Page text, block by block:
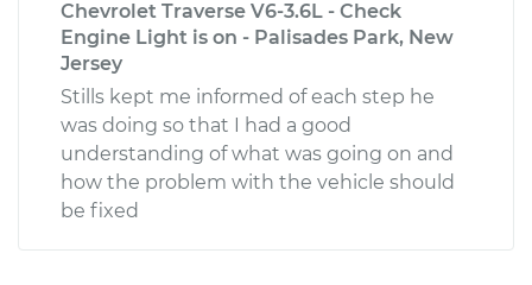
Chevrolet Traverse V6-3.6L - Check
Engine Light is on - Palisades Park, New
Jersey
Stills kept me informed of each step he
was doing so that I had a good
understanding of what was going on and
how the problem with the vehicle should
be fixed